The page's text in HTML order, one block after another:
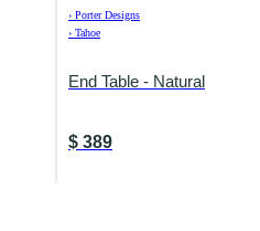
› Porter Designs
› Tahoe
End Table - Natural
$ 389